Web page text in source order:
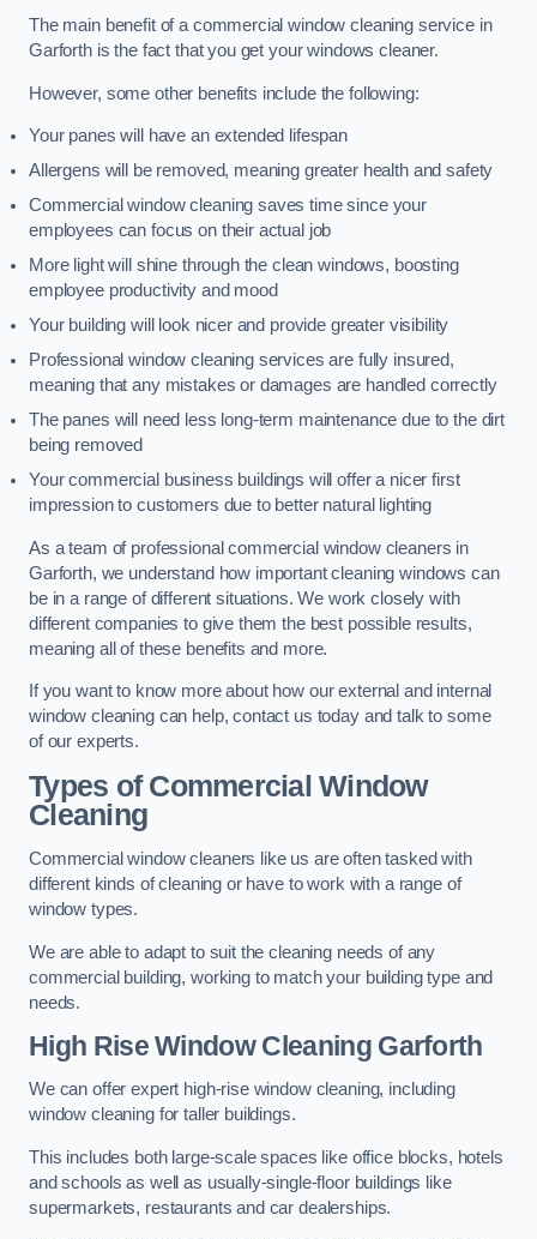
The main benefit of a commercial window cleaning service in
Garforth is the fact that you get your windows cleaner.
However, some other benefits include the following:
Your panes will have an extended lifespan
Allergens will be removed, meaning greater health and safety
Commercial window cleaning saves time since your
employees can focus on their actual job
More light will shine through the clean windows, boosting
employee productivity and mood
Your building will look nicer and provide greater visibility
Professional window cleaning services are fully insured,
meaning that any mistakes or damages are handled correctly
The panes will need less long-term maintenance due to the dirt
being removed
Your commercial business buildings will offer a nicer first
impression to customers due to better natural lighting
As a team of professional commercial window cleaners in
Garforth, we understand how important cleaning windows can
be in a range of different situations. We work closely with
different companies to give them the best possible results,
meaning all of these benefits and more.
If you want to know more about how our external and internal
window cleaning can help, contact us today and talk to some
of our experts.
Types of Commercial Window
Cleaning
Commercial window cleaners like us are often tasked with
different kinds of cleaning or have to work with a range of
window types.
We are able to adapt to suit the cleaning needs of any
commercial building, working to match your building type and
needs.
High Rise Window CleaningGarforth
We can offer expert high-rise window cleaning, including
window cleaning for taller buildings.
This includes both large-scale spaces like office blocks, hotels
and schools as well as usually-single-floor buildings like
supermarkets, restaurants and car dealerships.